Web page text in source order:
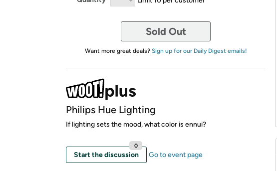
Sold Out
Want more great deals? Sign up for our Daily Digest emails!
Philips Hue Lighting
If lighting sets the mood, what color is ennui?
Start the discussion
0
Go to event page